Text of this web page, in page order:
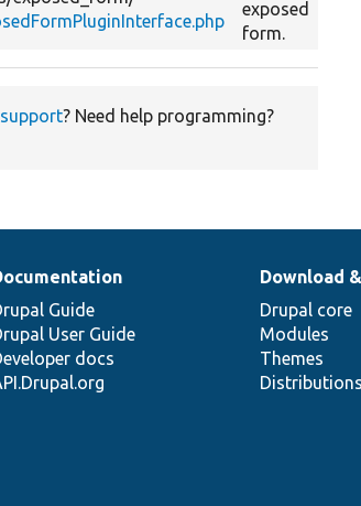
exposed
form.
support? Need help programming?
Guide
User Guide
docs
Download
Drupal core
Modules
Themes
Distributions